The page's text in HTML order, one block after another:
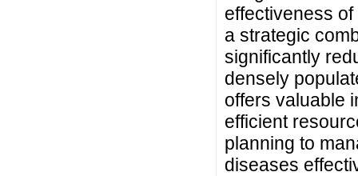
effectiveness
a strategic
significantly
densely
offers valuable
efficient
planning to
diseases